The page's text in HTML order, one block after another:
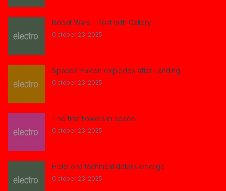
Robot Wars – Post with Gallery
October 23, 2025
SpaceX Falcon explodes after Landing
October 23, 2025
The first flowers in space
October 23, 2025
HoloLens technical details emerge
October 23, 2025